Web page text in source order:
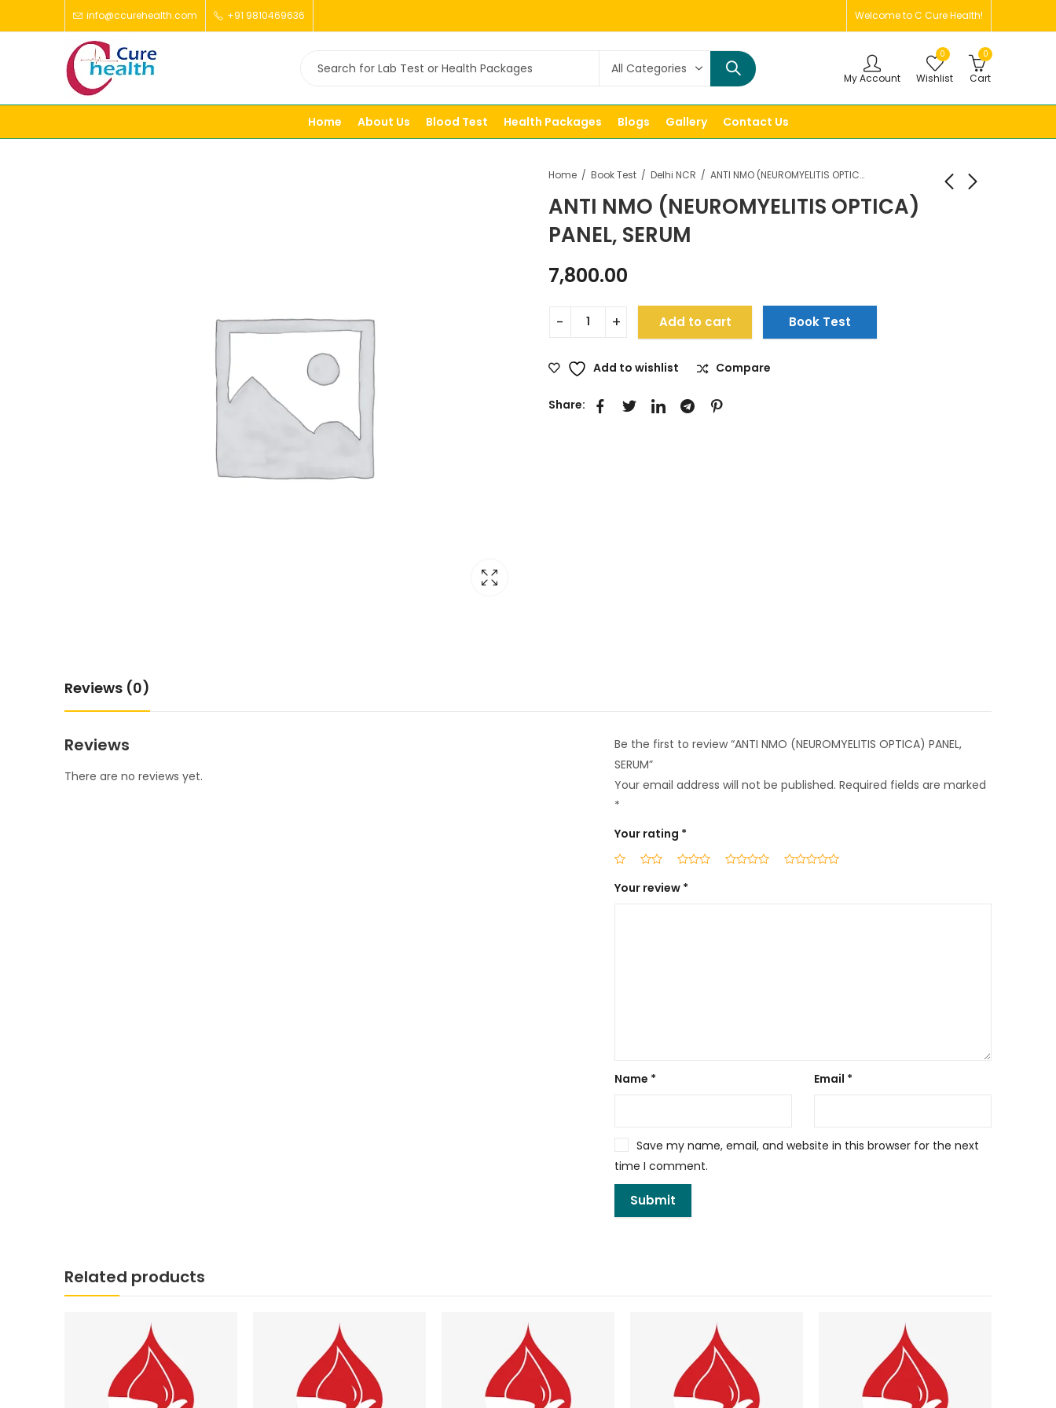
info@ccurehealth.com +91 9810469636 Welcome to C Cure Health!
My Account
0
Wishlist
0
Cart
Home About Us Blood Test Health Packages Blogs Gallery Contact Us
Home Book Test Delhi NCR ANTI NMO (NEUROMYELITIS OPTICA) PANEL, SERUM
ANTI NMO (NEUROMYELITIS OPTICA)
PANEL, SERUM
7,800.00
Add to cart Book Test
Add to wishlist Compare
Share:
Reviews (0)
Reviews
There are no reviews yet.
Be the first to review “ANTI NMO (NEUROMYELITIS OPTICA) PANEL,
SERUM”
Your email address will not be published. Required fields are marked
*
Your rating *
Your review *
Name * Email *
Save my name, email, and website in this browser for the next
time I comment.
Related products